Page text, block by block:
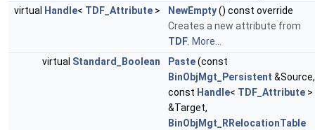
virtual Handle< TDF_Attribute > NewEmpty() const override
Creates a new attribute from
TDF. More...
virtual Standard_Boolean Paste(const
BinObjMgt_Persistent &Source,
const Handle< TDF_Attribute >
&Target,
BinObjMgt_RRelocationTable